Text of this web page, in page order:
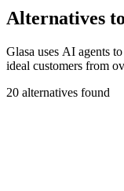
Alternatives
Glasa uses AI agents
ideal customers from
20 alternatives found